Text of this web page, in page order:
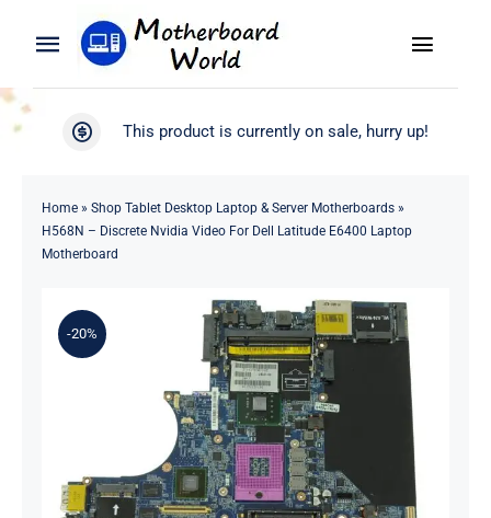
Toggle
Navigation
Search
Product
Toggle
WooCommerce My Account
This product is currently on sale, hurry up!
Home» Shop Tablet Desktop Laptop & Server Motherboards»
H568N – Discrete Nvidia Video For Dell Latitude E6400 Laptop
Motherboard
-20%